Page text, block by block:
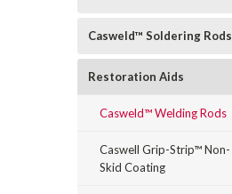
Casweld™ Soldering Rods
Restoration Aids
Casweld™ Welding Rods
Caswell Grip-Strip™ Non-
Skid Coating